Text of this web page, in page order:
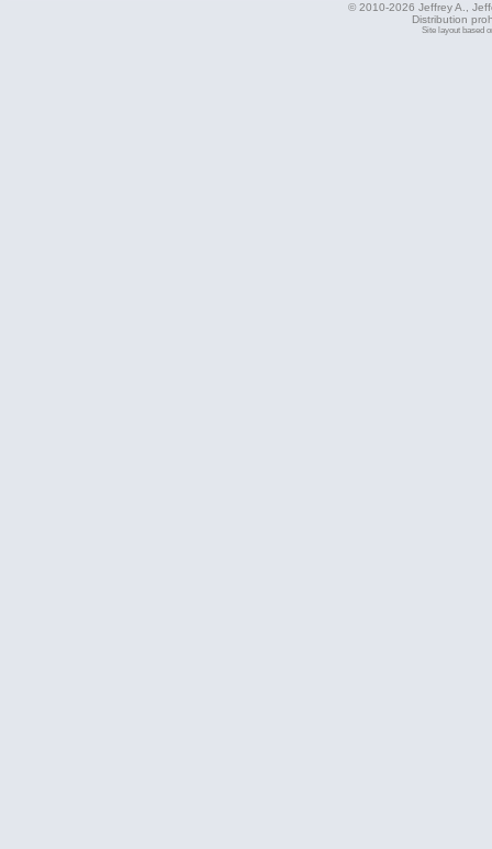
© 2010-2026 Jeffrey A.,
Distribution
Site layout based